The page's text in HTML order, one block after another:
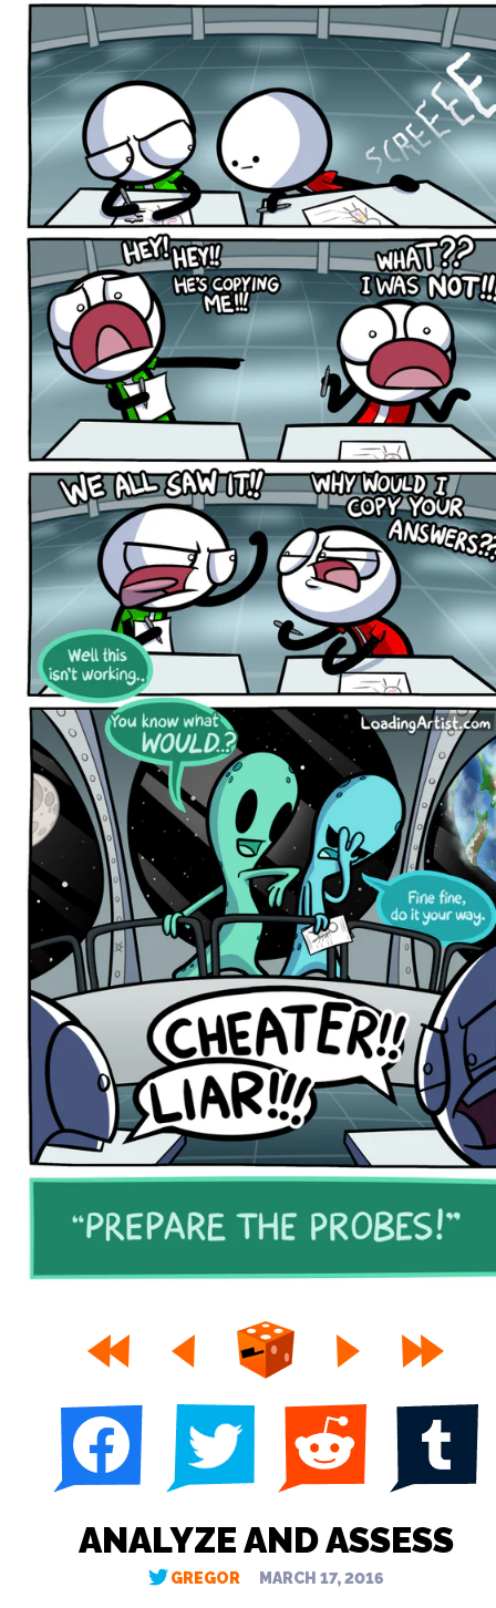
ANALYZE AND ASSESS
GREGOR MARCH 17, 2016